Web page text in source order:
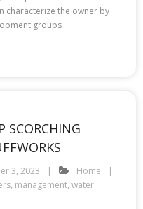
characterize the owner by
groups
SCORCHING
3, 2023
Home
, management, water